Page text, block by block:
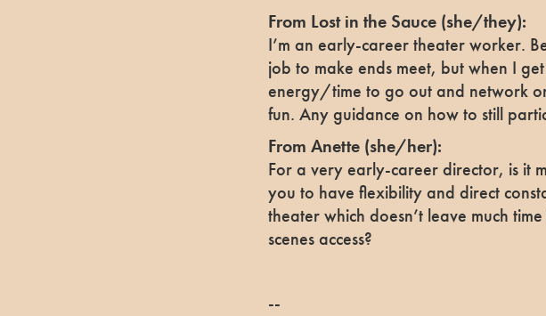
From Lost in the Sauce (she/they):
I’m an early-career theater worker.
job to make ends meet, but when I
energy/time to go out and network
fun. Any guidance on how to still
From Anette (she/her):
For a very early-career director, is it
you to have flexibility and direct
theater which doesn’t leave much
scenes access?
--